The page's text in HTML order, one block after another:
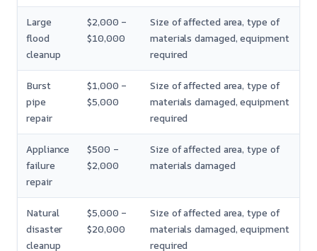
Large
flood
cleanup
$2,000 –
$10,000
Size of affected area, type of
materials damaged, equipment
required
Burst
pipe
repair
$1,000 –
$5,000
Size of affected area, type of
materials damaged, equipment
required
Appliance
failure
repair
$500 –
$2,000
Size of affected area, type of
materials damaged
Natural
disaster
cleanup
$5,000 –
$20,000
Size of affected area, type of
materials damaged, equipment
required